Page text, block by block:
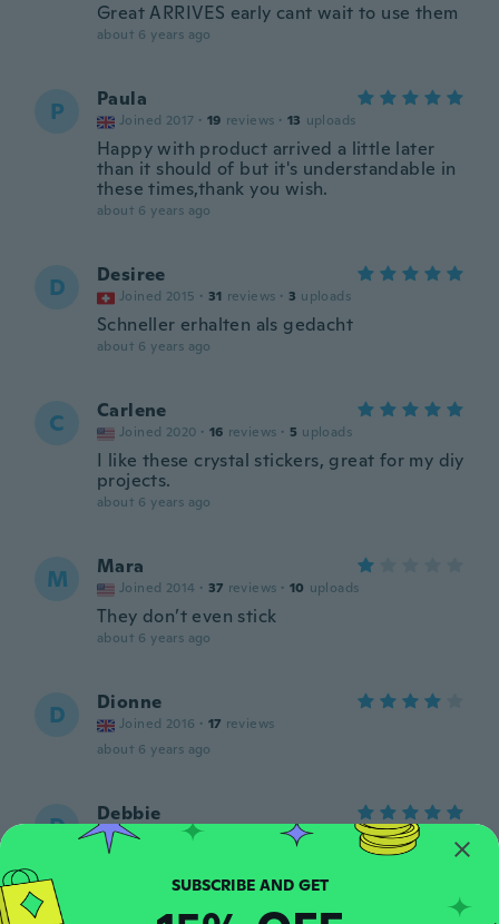
Great ARRIVES early cant wait to use them
about 6 years ago
P Paula
Joined 2017 · 19 reviews · 13 uploads
Happy with product arrived a little later
than it should of but it's understandable in
these times,thank you wish.
about 6 years ago
D Desiree
Joined 2015 · 31 reviews · 3 uploads
Schneller erhalten als gedacht
about 6 years ago
C Carlene
Joined 2020 · 16 reviews · 5 uploads
I like these crystal stickers, great for my diy
projects.
about 6 years ago
M Mara
Joined 2014 · 37 reviews · 10 uploads
They don’t even stick
about 6 years ago
D Dionne
Joined 2016 · 17 reviews
about 6 years ago
D Debbie
Joined 2015 ·
Not packaged, correctly. Product, finally,
came in but, it was so bent, crushed that I
won't be able to use most of them. Update:
SUBSCRIBE AND GET